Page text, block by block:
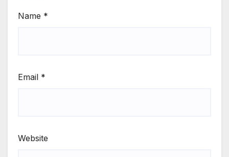
Name *
Email *
Website